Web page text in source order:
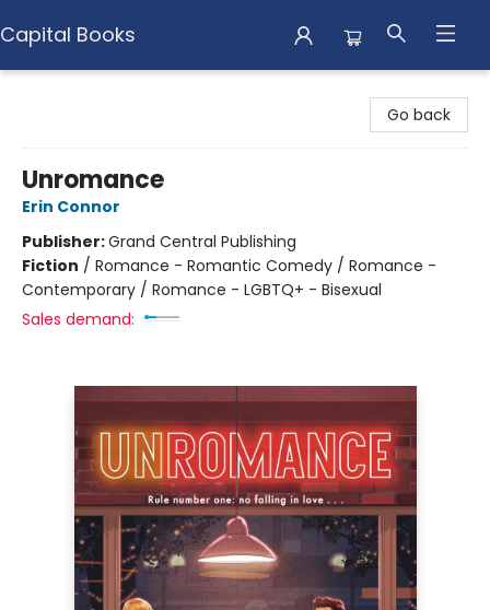
Capital Books
Go back
Unromance
Erin Connor
Publisher:Grand Central Publishing
Fiction / Romance - Romantic Comedy / Romance -
Contemporary / Romance - LGBTQ+ - Bisexual
Sales demand: